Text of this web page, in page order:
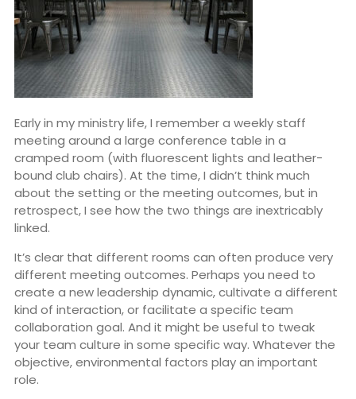
Early in my ministry life, I remember a weekly staff
meeting around a large conference table in a
cramped room (with fluorescent lights and leather-
bound club chairs). At the time, I didn’t think much
about the setting or the meeting outcomes, but in
retrospect, I see how the two things are inextricably
linked.
It’s clear that different rooms can often produce very
different meeting outcomes. Perhaps you need to
create a new leadership dynamic, cultivate a different
kind of interaction, or facilitate a specific team
collaboration goal. And it might be useful to tweak
your team culture in some specific way. Whatever the
objective, environmental factors play an important
role.